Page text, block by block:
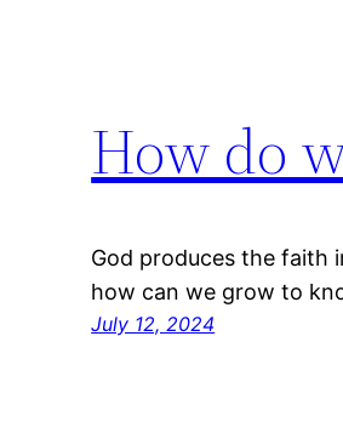
How do
God produces the faith
how can we grow to
July 12, 2024